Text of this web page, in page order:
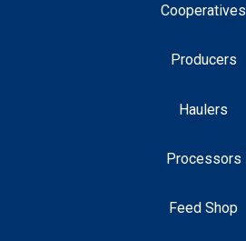
Cooperatives
Producers
Haulers
Processors
Feed Shop